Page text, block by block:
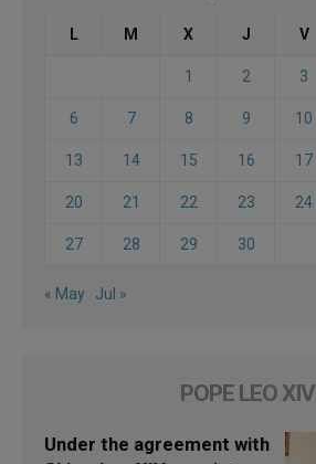
L M X J V
1 2 3
6 7 8 9 10
13 14 15 16 17
20 21 22 23 24
27 28 29 30
« May Jul »
POPE LEO XIV
Under the agreement with